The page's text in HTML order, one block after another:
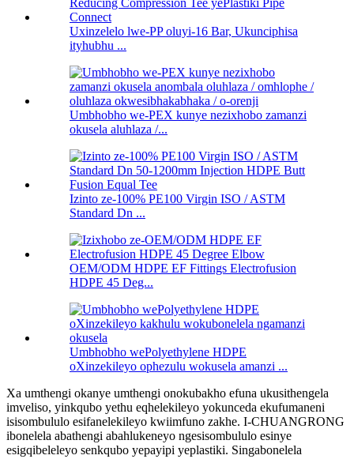
Uxinzelelo lwe-PP oluyi-16 Bar, Ukunciphisa
ityhubhu ...
Umbhobho we-PEX kunye nezixhobo zamanzi
okusela aluhlaza /...
Izinto ze-100% PE100 Virgin ISO / ASTM
Standard Dn ...
OEM/ODM HDPE EF Fittings Electrofusion
HDPE 45 Deg...
Umbhobho wePolyethylene HDPE
oXinzekileyo ophezulu wokusela amanzi ...
Xa umthengi okanye umthengi onokubakho efuna ukusithengela
imveliso, yinkqubo yethu eqhelekileyo yokunceda ekufumaneni
isisombululo esifanelekileyo kwiimfuno zakhe. I-CHUANGRONG
ibonelela abathengi abahlukeneyo ngesisombululo esinye
esigqibeleleyo senkqubo yepayipi yeplastiki. Singabonelela